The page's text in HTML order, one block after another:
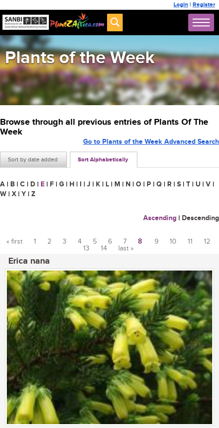
Login | Register
Plants of the Week
Browse through all previous entries of Plants Of The
Week
Sort by date added Sort Alphabetically
Go to Plants of the Week Advanced Search
A | B | C | D | E | F | G | H | I | J | K | L | M | N | O | P | Q | R | S | T | U | V |
W | X | Y | Z
Ascending | Descending
« first 1 2 3 4 5 6 7 8 9 10 11
12
13
14 last »
Erica nana